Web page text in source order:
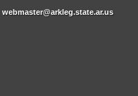
webmaster@arkleg.state.ar.us